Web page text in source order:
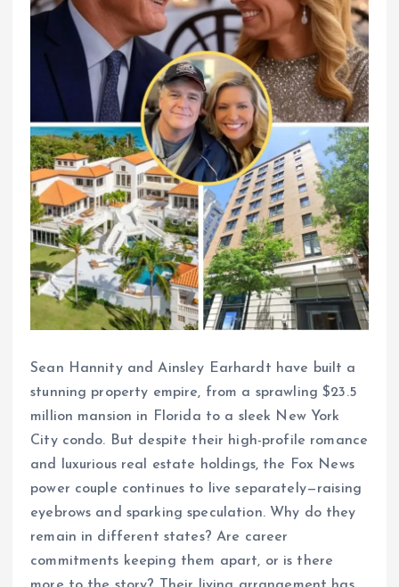
Sean Hannity and Ainsley Earhardt have built a
stunning property empire, from a sprawling $23.5
million mansion in Florida to a sleek New York
City condo. But despite their high-profile romance
and luxurious real estate holdings, the Fox News
power couple continues to live separately—raising
eyebrows and sparking speculation. Why do they
remain in different states? Are career
commitments keeping them apart, or is there